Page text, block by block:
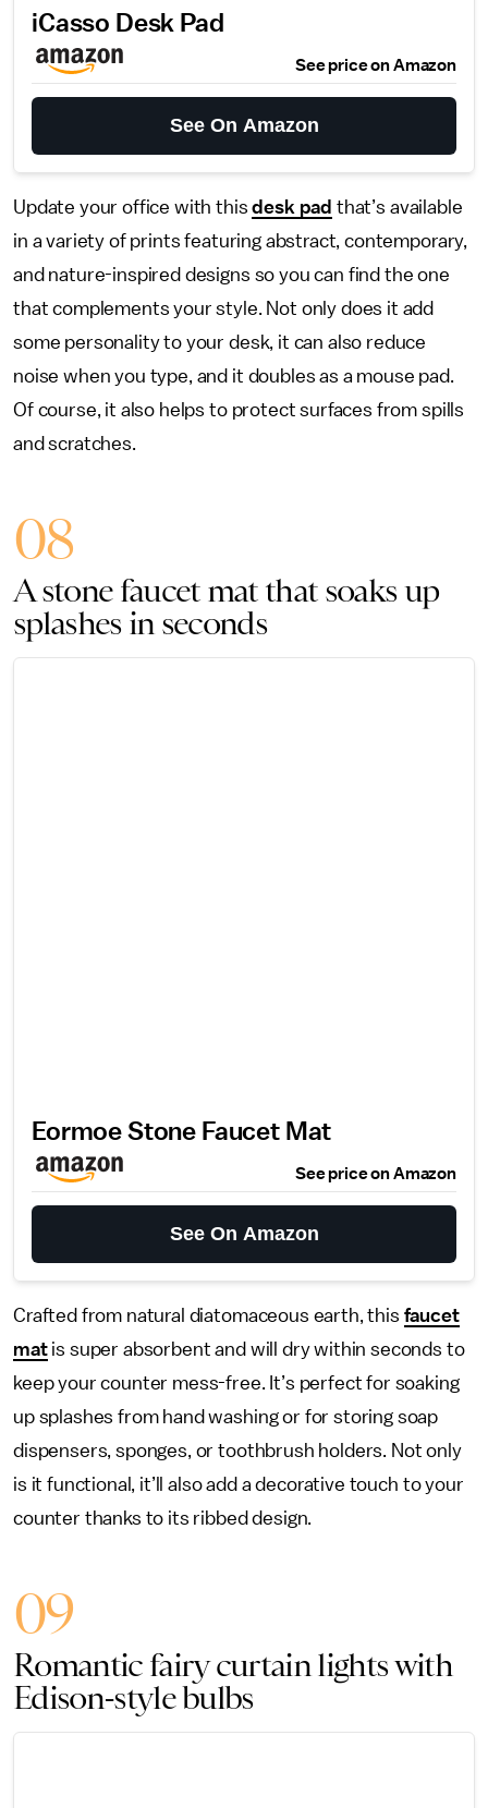
iCasso Desk Pad
See price on Amazon
See On Amazon
Update your office with thisdesk pad that’s available
in a variety of prints featuring abstract, contemporary,
and nature-inspired designs so you can find the one
that complements your style. Not only does it add
some personality to your desk, it can also reduce
noise when you type, and it doubles as a mouse pad.
Of course, it also helps to protect surfaces from spills
and scratches.
08
A stone faucet mat that soaks up
splashes in seconds
Eormoe Stone Faucet Mat
See price on Amazon
See On Amazon
Crafted from natural diatomaceous earth, this faucet
matis super absorbent and will dry within seconds to
keep your counter mess-free. It’s perfect for soaking
up splashes from hand washing or for storing soap
dispensers, sponges, or toothbrush holders. Not only
is it functional, it’ll also add a decorative touch to your
counter thanks to its ribbed design.
09
Romantic fairy curtain lights with
Edison-style bulbs